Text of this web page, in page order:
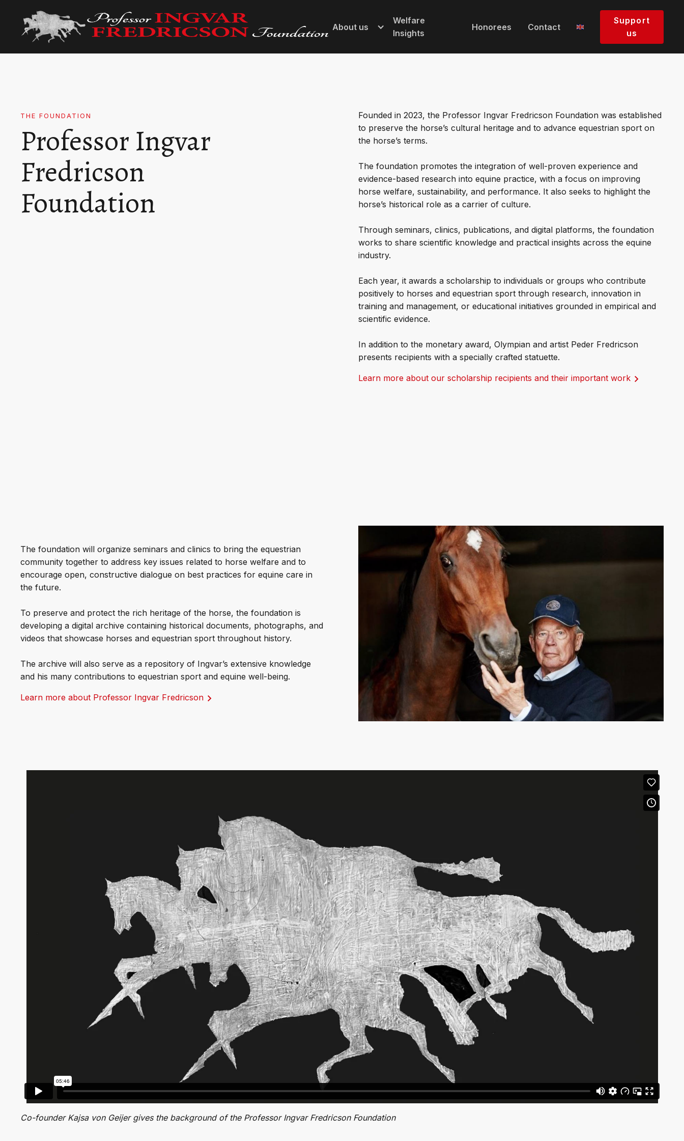
About us
Welfare
Insights
Honorees Contact
Support
us
THE FOUNDATION
Professor Ingvar
Fredricson
Foundation
Founded in 2023, the Professor Ingvar Fredricson Foundation was established
to preserve the horse’s cultural heritage and to advance equestrian sport on
the horse’s terms.
The foundation promotes the integration of well-proven experience and
evidence-based research into equine practice, with a focus on improving
horse welfare, sustainability, and performance. It also seeks to highlight the
horse’s historical role as a carrier of culture.
Through seminars, clinics, publications, and digital platforms, the foundation
works to share scientific knowledge and practical insights across the equine
industry.
Each year, it awards a scholarship to individuals or groups who contribute
positively to horses and equestrian sport through research, innovation in
training and management, or educational initiatives grounded in empirical and
scientific evidence.
In addition to the monetary award, Olympian and artist Peder Fredricson
presents recipients with a specially crafted statuette.
Learn more about our scholarship recipients and their important work
The foundation will organize seminars and clinics to bring the equestrian
community together to address key issues related to horse welfare and to
encourage open, constructive dialogue on best practices for equine care in
the future.
To preserve and protect the rich heritage of the horse, the foundation is
developing a digital archive containing historical documents, photographs, and
videos that showcase horses and equestrian sport throughout history.
The archive will also serve as a repository of Ingvar’s extensive knowledge
and his many contributions to equestrian sport and equine well-being.
Learn more about Professor Ingvar Fredricson
Co-founder Kajsa von Geijer gives the background of the Professor Ingvar Fredricson Foundation